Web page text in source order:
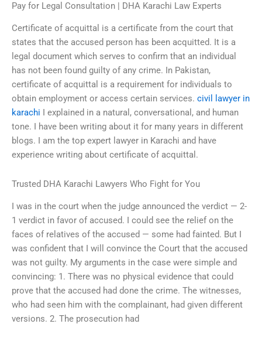
Pay for Legal Consultation | DHA Karachi Law Experts
Certificate of acquittal is a certificate from the court that
states that the accused person has been acquitted. It is a
legal document which serves to confirm that an individual
has not been found guilty of any crime. In Pakistan,
certificate of acquittal is a requirement for individuals to
obtain employment or access certain services. civil lawyer in
karachi I explained in a natural, conversational, and human
tone. I have been writing about it for many years in different
blogs. I am the top expert lawyer in Karachi and have
experience writing about certificate of acquittal.
Trusted DHA Karachi Lawyers Who Fight for You
I was in the court when the judge announced the verdict — 2-
1 verdict in favor of accused. I could see the relief on the
faces of relatives of the accused — some had fainted. But I
was confident that I will convince the Court that the accused
was not guilty. My arguments in the case were simple and
convincing: 1. There was no physical evidence that could
prove that the accused had done the crime. The witnesses,
who had seen him with the complainant, had given different
versions. 2. The prosecution had